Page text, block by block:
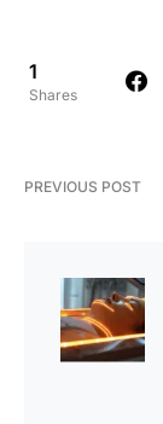
1
Shares
PREVIOUS POST